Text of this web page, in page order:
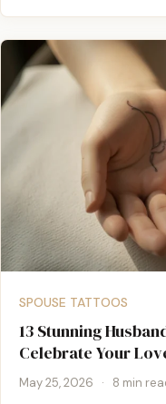
SPOUSE TATTOOS
13 Stunning
Celebrate Your
May 25, 2026 · 8 min